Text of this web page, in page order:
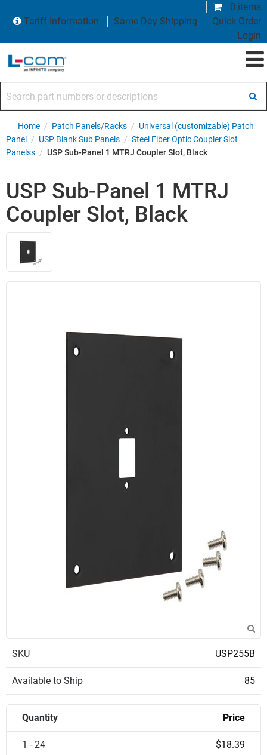
0 items
Tariff Information
Same Day Shipping
Quick Order
Login
Home / Patch Panels/Racks / Universal (customizable) Patch
Panel
/ USP Blank Sub Panels / Steel Fiber Optic Coupler Slot
Panelss / USP Sub-Panel 1 MTRJ Coupler Slot, Black
USP Sub-Panel 1 MTRJ
Coupler Slot, Black
SKU USP255B
Available to Ship 85
Quantity Price
1 - 24 $18.39